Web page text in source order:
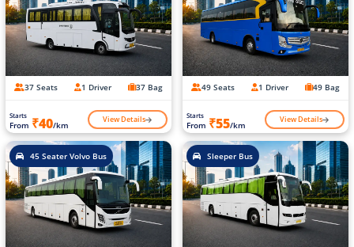
37 Seats 1 Driver 37 Bag
Starts
From ₹40/km View Details
49 Seats 1 Driver 49 Bag
Starts
From ₹55/km View Details
45 Seater Volvo Bus Sleeper Bus